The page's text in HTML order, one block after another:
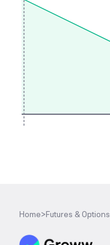
Home>Futures & Options